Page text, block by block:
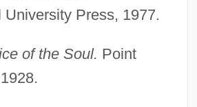
University Press, 1977.
of the Soul. Point